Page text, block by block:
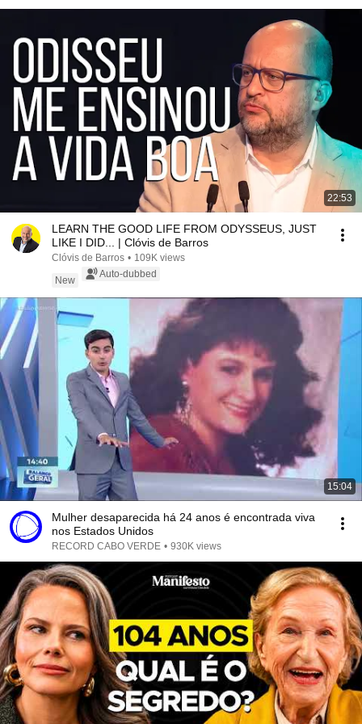
22:53
LEARN THE GOOD LIFE FROM ODYSSEUS, JUST
LIKE I DID... | Clóvis de Barros
Clóvis de Barros • 109K views
New
Auto-dubbed
15:04
Mulher desaparecida há 24 anos é encontrada viva
nos Estados Unidos
RECORD CABO VERDE • 930K views